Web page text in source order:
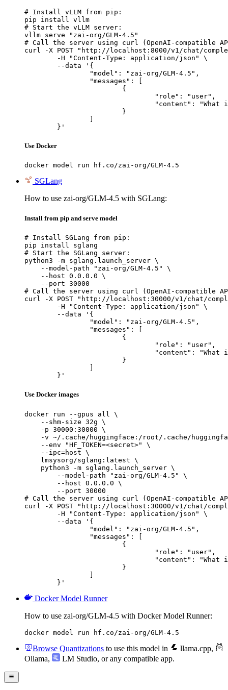
# Install vLLM from pip:
pip install vllm
# Start the vLLM server:
vllm serve "zai-org/GLM-4.5"
# Call the server using curl (OpenAI-compatible
curl -X POST "http://localhost:8000/v1/chat/
	}'
Use Docker
docker model run hf.co/zai-org/GLM-4.5
SGLang
How to use zai-org/GLM-4.5 with SGLang:
Install from pip and serve model
# Install SGLang from pip:
pip install sglang
# Start the SGLang server:
python3 -m sglang.launch_server \
    --model-path "zai-org/GLM-4.5" \
    --host 0.0.0.0 \
    --port 30000
# Call the server using curl (OpenAI-compatible
curl -X POST "http://localhost:30000/v1/chat/
	}'
Use Docker images
docker run --gpus all \
    --shm-size 32g \
    -p 30000:30000 \
-v ~/.cache/huggingface:/root/.cache/
    --env "HF_TOKEN=<secret>" \
    --ipc=host \
    lmsysorg/sglang:latest \
    python3 -m sglang.launch_server \
        --model-path "zai-org/GLM-4.5" \
        --host 0.0.0.0 \
        --port 30000
# Call the server using curl (OpenAI-compatible
curl -X POST "http://localhost:30000/v1/chat/
	}'
Docker Model Runner
How to use zai-org/GLM-4.5 with Docker Model Runner:
docker model run hf.co/zai-org/GLM-4.5
Browse Quantizations to use this model in llama.cpp,
Ollama, LM Studio, or any compatible app.